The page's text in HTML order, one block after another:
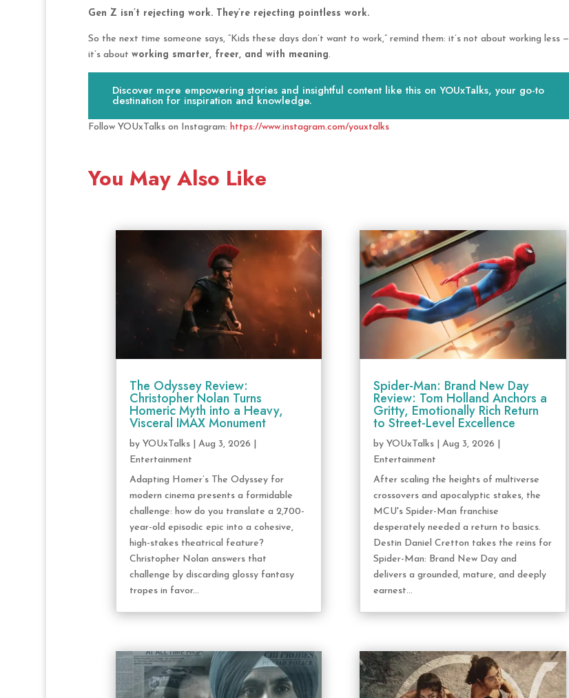
Gen Z isn’t rejecting work. They’re rejecting pointless work.
So the next time someone says, “Kids these days don’t want to work,” remind them: it’s not about working less —
it’s about working smarter, freer, and with meaning.
Discover more empowering stories and insightful content like this on YOUxTalks, your go-to
destination for inspiration and knowledge.
Follow YOUxTalks on Instagram: https://www.instagram.com/youxtalks
You May Also Like
The Odyssey Review:
Christopher Nolan Turns
Homeric Myth into a Heavy,
Visceral IMAX Monument
by YOUxTalks| Aug 3, 2026
Entertainment
Adapting Homer’s The Odyssey for
modern cinema presents a formidable
challenge: how do you translate a 2,700-
year-old episodic epic into a cohesive,
high-stakes theatrical feature?
Christopher Nolan answers that
challenge by discarding glossy fantasy
tropes in favor...
Spider-Man: Brand New Day
Review: Tom Holland Anchors a
Gritty, Emotionally Rich Return
to Street-Level Excellence
byYOUxTalks |Aug 3, 2026
Entertainment
After scaling the heights of multiverse
crossovers and apocalyptic stakes, the
MCU's Spider-Man franchise
desperately needed a return to basics.
Destin Daniel Cretton takes the reins for
Spider-Man: Brand New Day and
delivers a grounded, mature, and deeply
earnest...